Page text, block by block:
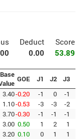
Deduct
Score
0.00 53.89
Base GOE J1 J2 J3
3.40-0.20 -1 0 -1
1.10-0.53 -3 -3 -2
3.70-0.30 -1 -1 -1
3.00 0.50 1 2 1
3.20 0.10 0 1 1